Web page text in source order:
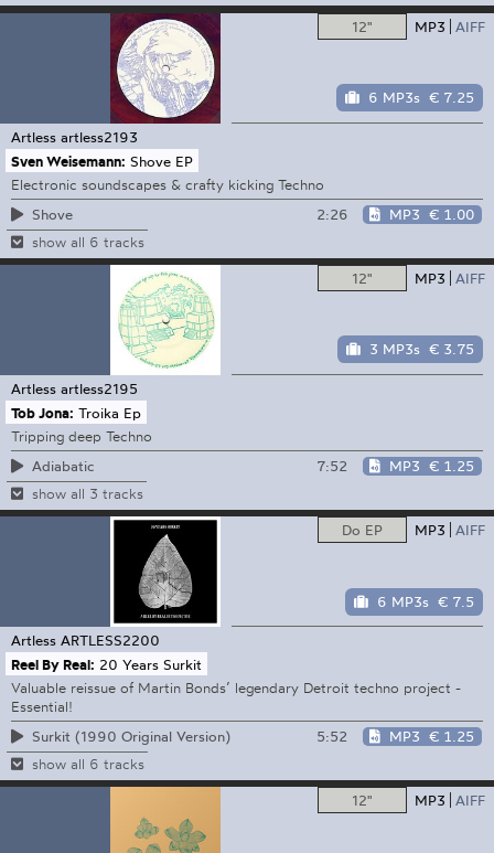
12" MP3 AIFF
6 MP3s € 7.25
Artless artless2193
Sven Weisemann: Shove EP
Electronic soundscapes & crafty kicking Techno
Shove
2:26 MP3 € 1.00
show all 6 tracks
12" MP3 AIFF
3 MP3s € 3.75
Artless artless2195
Tob Jona: Troika Ep
Tripping deep Techno
Adiabatic
7:52 MP3 € 1.25
show all 3 tracks
Do EP MP3 AIFF
6 MP3s € 7.5
Artless ARTLESS2200
Reel By Real: 20 Years Surkit
Valuable reissue of Martin Bonds’ legendary Detroit techno project -
Essential!
Surkit (1990 Original Version)
5:52 MP3 € 1.25
show all 6 tracks
12" MP3 AIFF